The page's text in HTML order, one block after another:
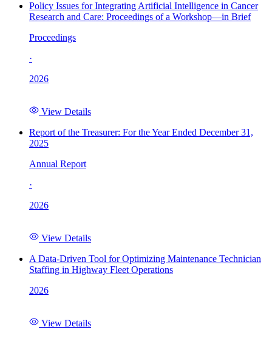
Policy Issues for Integrating Artificial Intelligence in Cancer
Research and Care: Proceedings of a Workshop—in Brief
Proceedings
·
2026
View Details
Report of the Treasurer: For the Year Ended December 31,
2025
Annual Report
·
2026
View Details
A Data-Driven Tool for Optimizing Maintenance Technician
Staffing in Highway Fleet Operations
2026
View Details